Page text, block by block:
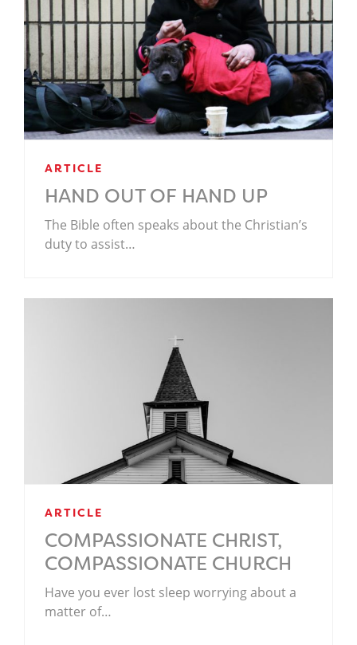
ARTICLE
HAND OUT OF HAND UP
The Bible often speaks about the Christian’s
duty to assist…
ARTICLE
COMPASSIONATE CHRIST,
COMPASSIONATE CHURCH
Have you ever lost sleep worrying about a
matter of…